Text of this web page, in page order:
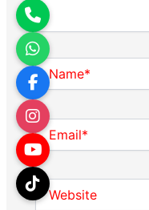
Name*
Email*
Website